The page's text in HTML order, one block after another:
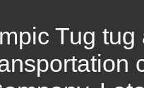
Tug